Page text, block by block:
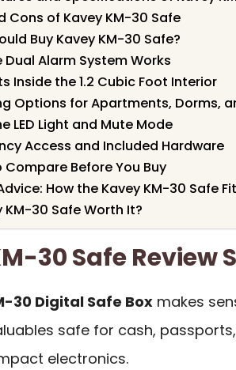
Cons of Kavey KM-30 Safe
Buy Kavey KM-30 Safe?
Dual Alarm System Works
Inside the 1.2 Cubic Foot Interior
Options for Apartments, Dorms,
LED Light and Mute Mode
Access and Included Hardware
Before You Buy
How the Kavey KM-30 Safe
KM-30 Safe Worth It?
30 Safe Review
30 Digital Safe Box makes
safe for cash,
electronics.